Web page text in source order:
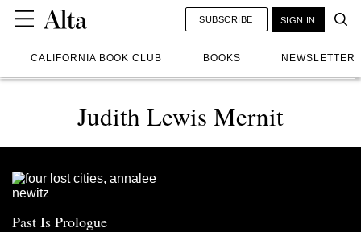
CALIFORNIA BOOK CLUB BOOKS NEWSLETTER
SUBSCRIBE SIGN IN
Judith Lewis Mernit
Past Is Prologue